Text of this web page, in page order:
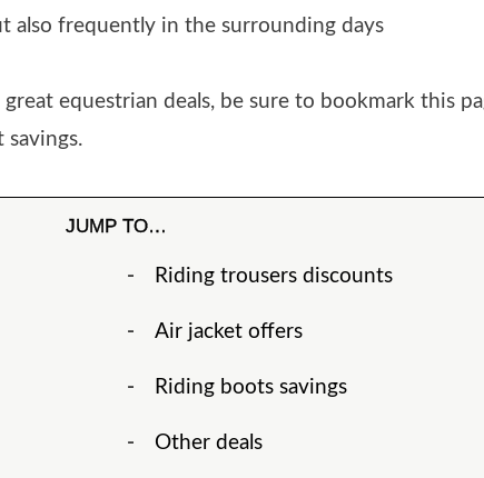
also frequently in the surrounding days
equestrian deals, be sure to bookmark this
savings.
JUMP TO…
Riding trousers discounts
Air jacket offers
Riding boots savings
Other deals